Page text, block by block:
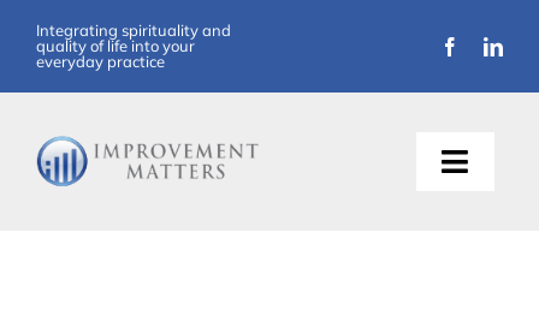
content
Integrating spirituality and
quality of life into your
everyday practice
Toggle